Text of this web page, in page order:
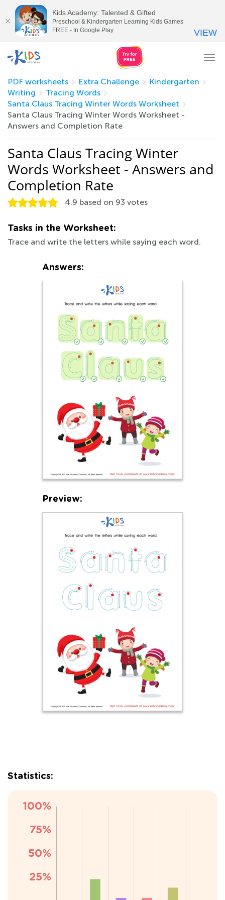
PDF worksheets
Extra Challenge
Kindergarten
Writing
Tracing Words
Santa Claus Tracing Winter Words Worksheet
Santa Claus Tracing Winter Words Worksheet -
Answers and Completion Rate
Santa Claus Tracing Winter
Words Worksheet - Answers and
Completion Rate
4.9 based on 93 votes
Tasks in the Worksheet:
Trace and write the letters while saying each word.
Answers:
Preview:
Statistics:
Kids Academy: Talented & Gifted
Preschool & Kindergarten Learning Kids Games
FREE - In Google Play
VIEW